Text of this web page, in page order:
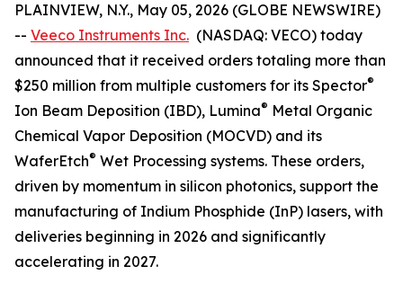
PLAINVIEW, N.Y., May 05, 2026 (GLOBE NEWSWIRE)
-- Veeco Instruments Inc. (NASDAQ: VECO) today
announced that it received orders totaling more than
$250 million from multiple customers for its Spector®
Ion Beam Deposition (IBD), Lumina® Metal Organic
Chemical Vapor Deposition (MOCVD) and its
WaferEtch® Wet Processing systems. These orders,
driven by momentum in silicon photonics, support the
manufacturing of Indium Phosphide (InP) lasers, with
deliveries beginning in 2026 and significantly
accelerating in 2027.